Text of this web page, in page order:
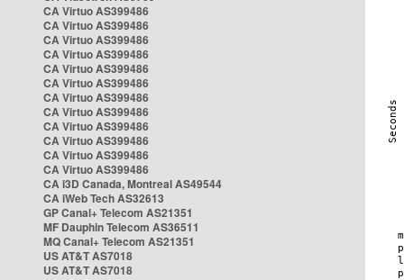
CA Virtuo AS399486
CA Virtuo AS399486
CA Virtuo AS399486
CA Virtuo AS399486
CA Virtuo AS399486
CA Virtuo AS399486
CA Virtuo AS399486
CA Virtuo AS399486
CA Virtuo AS399486
CA Virtuo AS399486
CA Virtuo AS399486
CA Virtuo AS399486
CA i3D Canada, Montreal AS49544
CA iWeb Tech AS32613
GP Canal+ Telecom AS21351
MF Dauphin Telecom AS36511
MQ Canal+ Telecom AS21351
US AT&T AS7018
US AT&T AS7018